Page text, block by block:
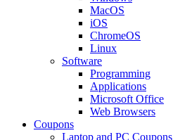
MacOS
iOS
ChromeOS
Linux
Software
Programming
Applications
Microsoft Office
Web Browsers
Coupons
Laptop and PC Coupons